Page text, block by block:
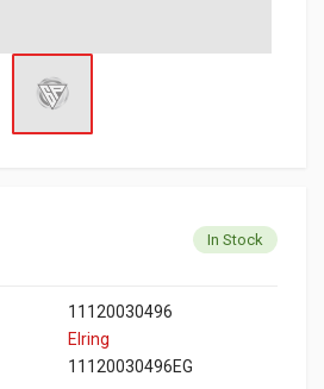
In Stock
11120030496
Elring
11120030496EG